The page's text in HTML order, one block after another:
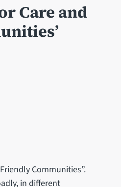
Care and
Communities”.
in different